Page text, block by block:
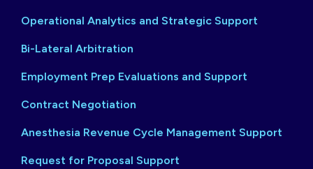
Operational Analytics and Strategic Support
Bi-Lateral Arbitration
Employment Prep Evaluations and Support
Contract Negotiation
Anesthesia Revenue Cycle Management Support
Request for Proposal Support